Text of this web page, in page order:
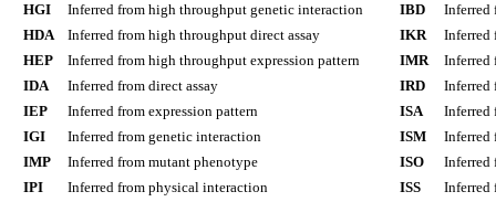
HGI
Inferred from high throughput genetic interaction
HDA
Inferred from high throughput direct assay
HEP
Inferred from high throughput expression pattern
IDA
Inferred from direct assay
IEP
Inferred from expression pattern
IGI
Inferred from genetic interaction
IMP
Inferred from mutant phenotype
IPI
Inferred from physical interaction
IBD
Inferred
IKR
Inferred
IMR
Inferred
IRD
Inferred
ISA
Inferred
ISM
Inferred
ISO
Inferred
ISS
Inferred